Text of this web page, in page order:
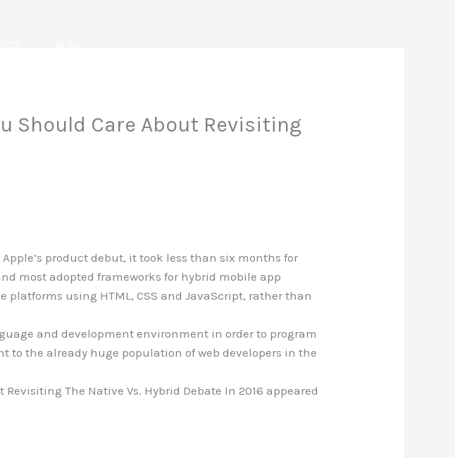
Should Care About Revisiting
product debut, it took less than six months for
most adopted frameworks for hybrid mobile app
using HTML, CSS and JavaScript, rather than
and development environment in order to program
to the already huge population of web developers in the
The Native Vs. Hybrid Debate In 2016 appeared